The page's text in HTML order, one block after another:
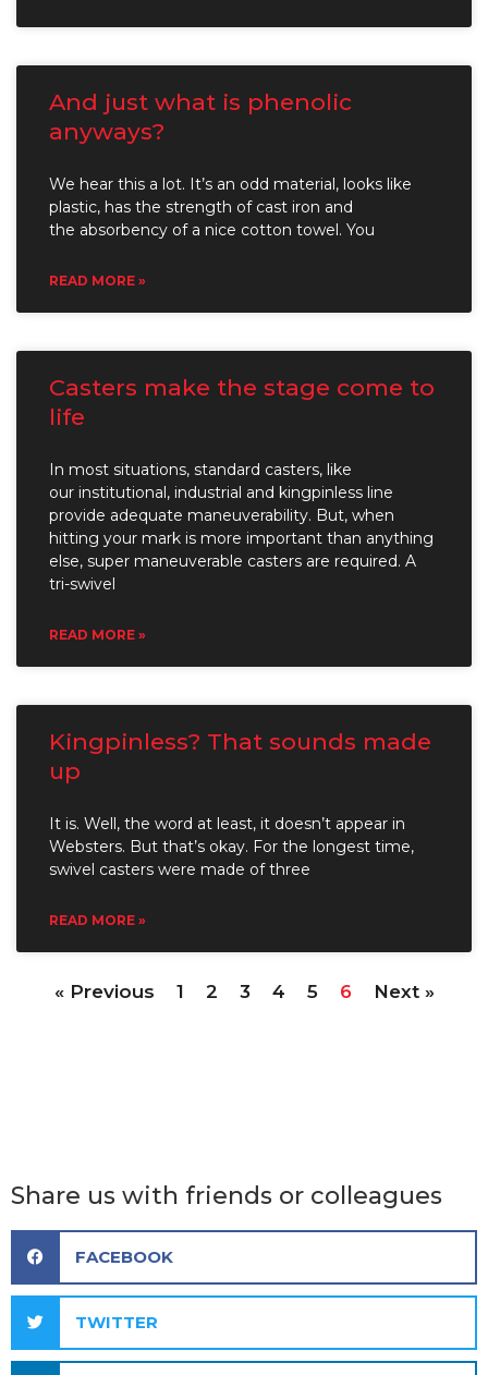
And just what is phenolic
anyways?
We hear this a lot. It’s an odd material, looks like
plastic, has the strength of cast iron and
the absorbency of a nice cotton towel. You
READ MORE »
Casters make the stage come to
life
In most situations, standard casters, like
our institutional, industrial and kingpinless line
provide adequate maneuverability. But, when
hitting your mark is more important than anything
else, super maneuverable casters are required. A
tri-swivel
READ MORE »
Kingpinless? That sounds made
up
It is. Well, the word at least, it doesn’t appear in
Websters. But that’s okay. For the longest time,
swivel casters were made of three
READ MORE »
« Previous 1 2 3 4 5 6 Next »
Share us with friends or colleagues
FACEBOOK
TWITTER